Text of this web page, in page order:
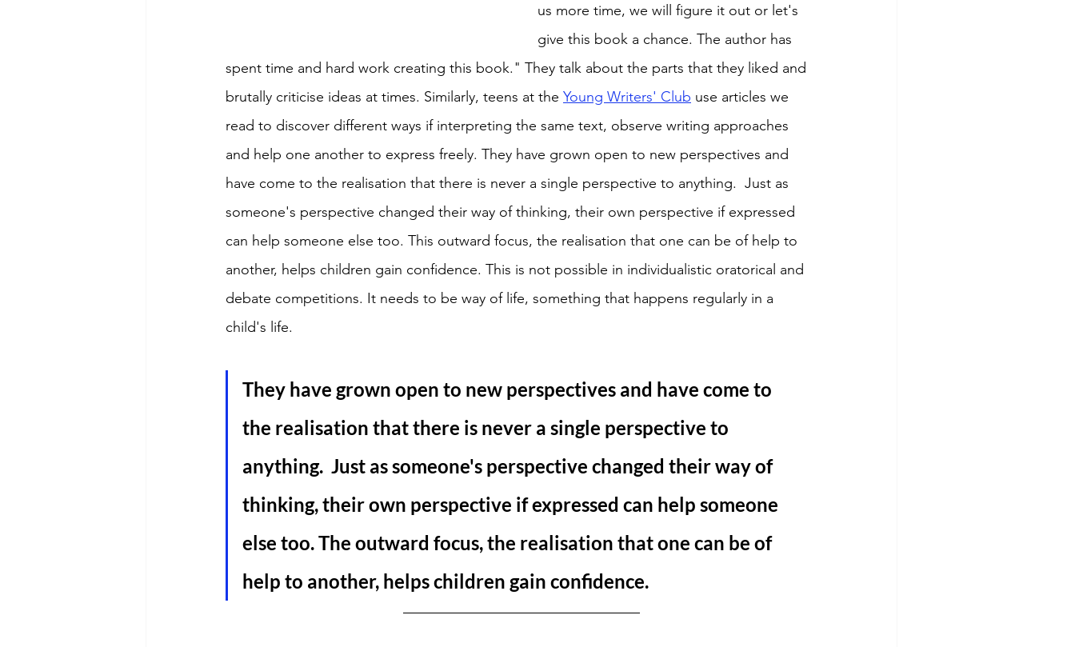
us more time, we will figure it out or let's
give this book a chance. The author has
spent time and hard work creating this book." They talk about the parts that they liked and
brutally criticise ideas at times. Similarly, teens at the Young Writers' Club use articles we
read to discover different ways if interpreting the same text, observe writing approaches
and help one another to express freely. They have grown open to new perspectives and
have come to the realisation that there is never a single perspective to anything.  Just as
someone's perspective changed their way of thinking, their own perspective if expressed
can help someone else too. This outward focus, the realisation that one can be of help to
another, helps children gain confidence. This is not possible in individualistic oratorical and
debate competitions. It needs to be way of life, something that happens regularly in a
child's life.
They have grown open to new perspectives and have come to
the realisation that there is never a single perspective to
anything.  Just as someone's perspective changed their way of
thinking, their own perspective if expressed can help someone
else too. The outward focus, the realisation that one can be of
help to another, helps children gain confidence.